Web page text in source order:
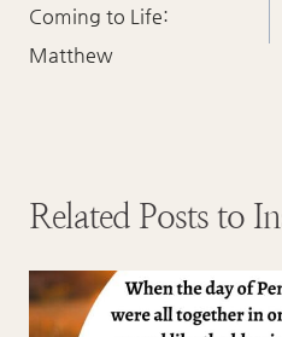
navigation
Coming to Life:
Matthew
Related Posts to